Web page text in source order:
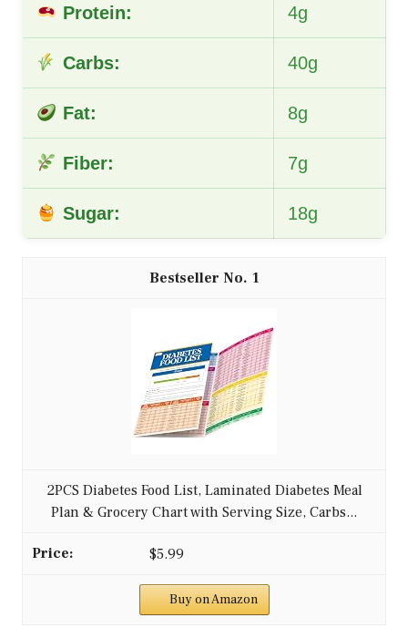
Protein: 4g
Carbs: 40g
Fat: 8g
Fiber: 7g
Sugar: 18g
1
2PCS Diabetes Food List, Laminated Diabetes Meal
Plan & Grocery Chart with Serving Size, Carbs...
$5.99
Buy on Amazon